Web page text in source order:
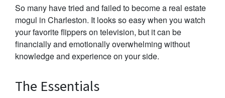
So many have tried and failed to become a real estate
mogul in Charleston. It looks so easy when you watch
your favorite flippers on television, but it can be
financially and emotionally overwhelming without
knowledge and experience on your side.
The Essentials